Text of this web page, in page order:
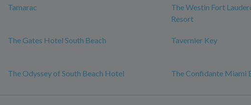
Tamarac
The Westin Fort
Resort
The Gates Hotel South Beach Tavernier Key
The Odyssey of South Beach Hotel The Confidante Miami